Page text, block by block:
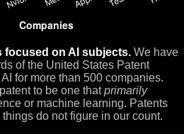
focused on AI subjects. We have
of the United States Patent
for more than 500 companies.
to be one thatprimarily
or machine learning. Patents
do not figure in our count.